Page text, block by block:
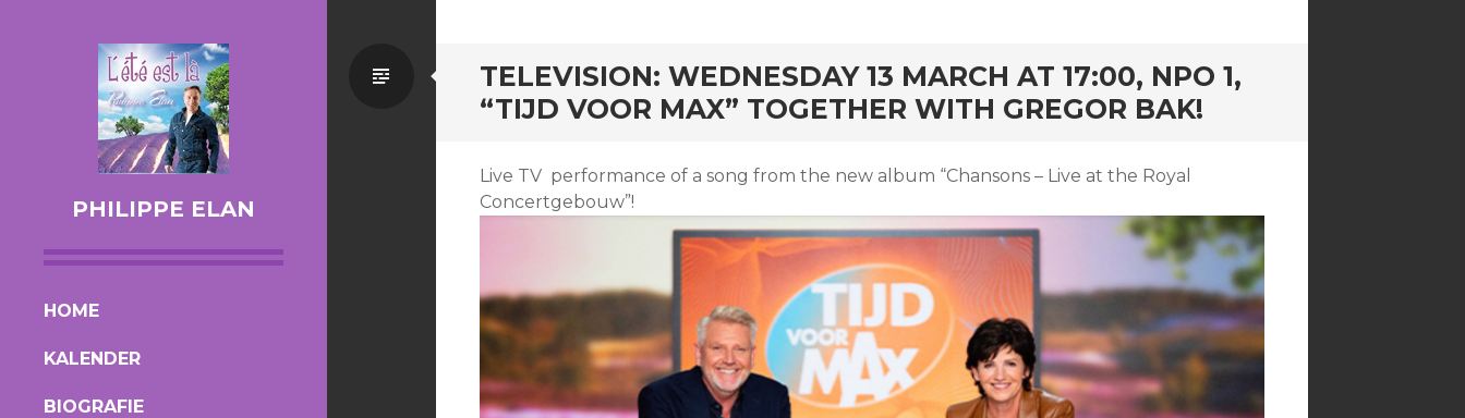
PHILIPPE ELAN
SKIP TO CONTENT
HOME
KALENDER
BIOGRAFIE
TELEVISION: WEDNESDAY 13 MARCH AT 17:00, NPO 1,
“TIJD VOOR MAX” TOGETHER WITH GREGOR BAK!
Standard
Live TV performance of a song from the new album “Chansons – Live at the Royal
Concertgebouw”!